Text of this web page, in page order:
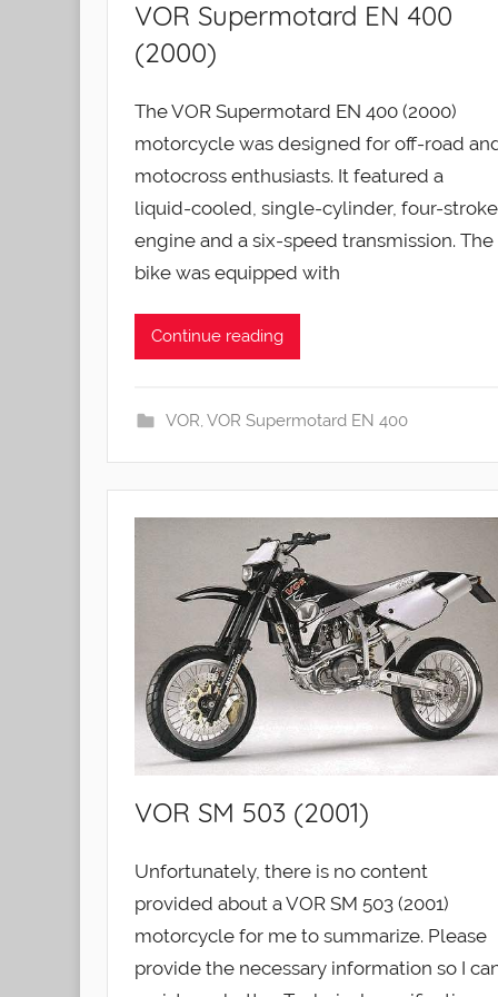
VOR Supermotard EN 400
(2000)
The VOR Supermotard EN 400 (2000)
motorcycle was designed for off-road
motocross enthusiasts. It featured a
liquid-cooled, single-cylinder, four-stroke
engine and a six-speed transmission. The
bike was equipped with
Continue reading
VOR VOR Supermotard EN 400
VOR SM 503 (2001)
Unfortunately, there is no content
provided about a VOR SM 503 (2001)
motorcycle for me to summarize. Please
provide the necessary information so I